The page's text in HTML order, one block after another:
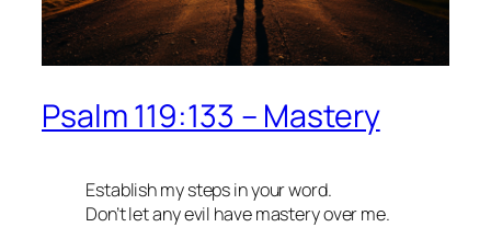
Psalm 119:133 – Mastery
Establish my steps in your word.
Don’t let any evil have mastery over me.